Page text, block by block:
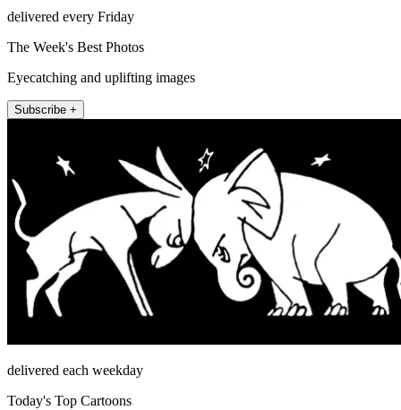
delivered every Friday
The Week's Best Photos
Eyecatching and uplifting images
Subscribe +
delivered each weekday
Today's Top Cartoons